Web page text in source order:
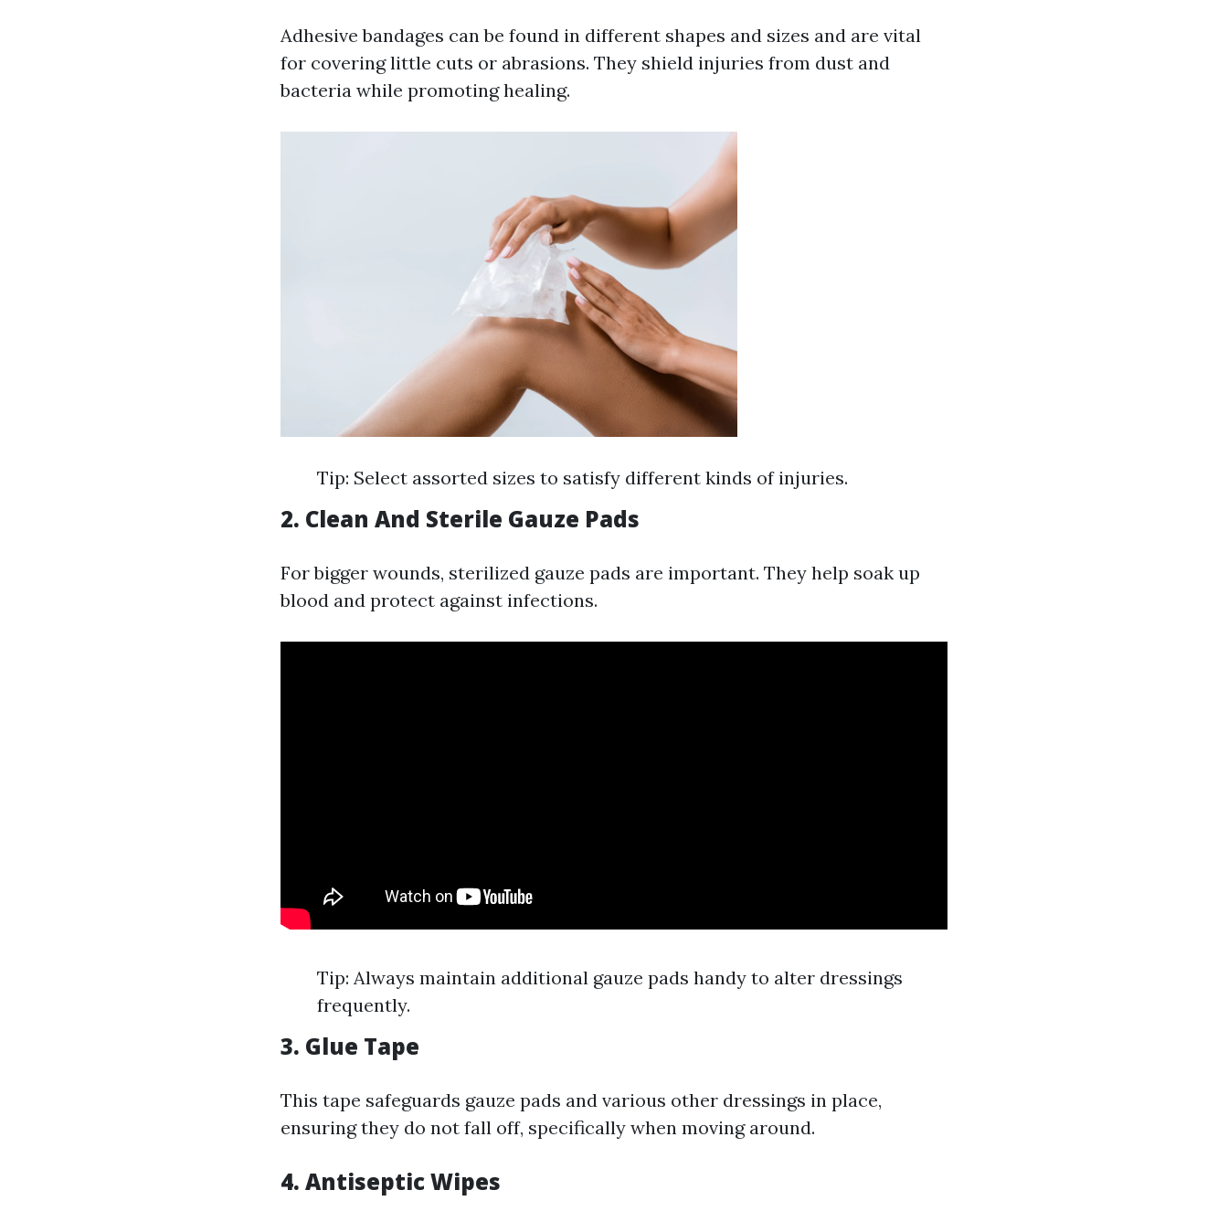
Adhesive bandages can be found in different shapes and sizes and are vital
for covering little cuts or abrasions. They shield injuries from dust and
bacteria while promoting healing.
Tip: Select assorted sizes to satisfy different kinds of injuries.
2. Clean And Sterile Gauze Pads
For bigger wounds, sterilized gauze pads are important. They help soak up
blood and protect against infections.
Tip: Always maintain additional gauze pads handy to alter dressings
frequently.
3. Glue Tape
This tape safeguards gauze pads and various other dressings in place,
ensuring they do not fall off, specifically when moving around.
4. Antiseptic Wipes